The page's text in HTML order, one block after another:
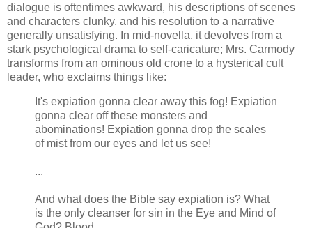
dialogue is oftentimes awkward, his descriptions of scenes
and characters clunky, and his resolution to a narrative
generally unsatisfying. In mid-novella, it devolves from a
stark psychological drama to self-caricature; Mrs. Carmody
transforms from an ominous old crone to a hysterical cult
leader, who exclaims things like:
It's expiation gonna clear away this fog! Expiation
gonna clear off these monsters and
abominations! Expiation gonna drop the scales
of mist from our eyes and let us see!
...
And what does the Bible say expiation is? What
is the only cleanser for sin in the Eye and Mind of